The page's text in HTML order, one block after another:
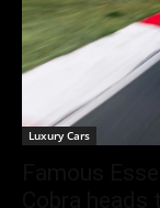
Luxury Cars